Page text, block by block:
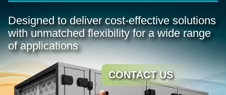
Designed to deliver cost-effective solutions
with unmatched flexibility for a wide range
of applications
CONTACT US